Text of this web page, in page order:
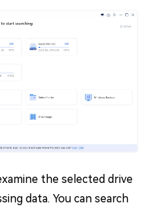
the selected drive
data. You can search